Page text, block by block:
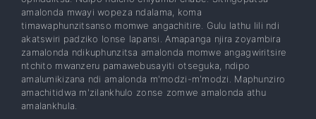
amalonda mwayi wopeza ndalama, koma
timawaphunzitsanso momwe angachitire. Gulu lathu lili ndi
akatswiri padziko lonse lapansi. Amapanga njira zoyambira
zamalonda ndikuphunzitsa amalonda momwe angagwiritsire
ntchito mwanzeru pamawebusayiti otseguka, ndipo
amalumikizana ndi amalonda m'modzi-m'modzi. Maphunziro
amachitidwa m'zilankhulo zonse zomwe amalonda athu
amalankhula.